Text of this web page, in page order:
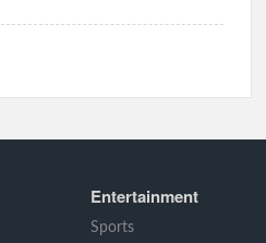
Entertainment
Sports